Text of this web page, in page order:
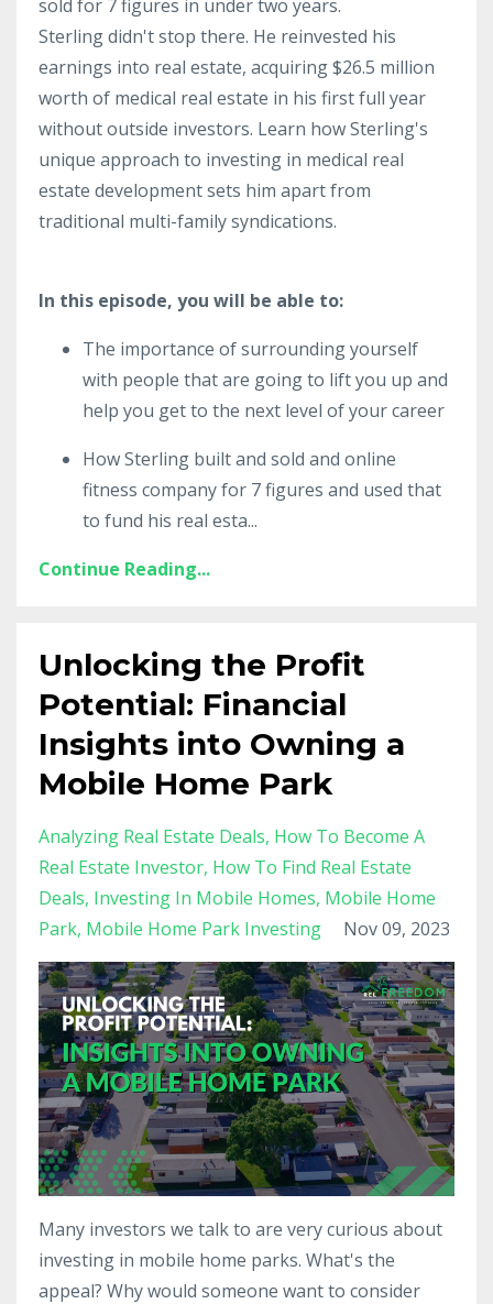
sold for 7 figures in under two years.
Sterling didn't stop there. He reinvested his
earnings into real estate, acquiring $26.5 million
worth of medical real estate in his first full year
without outside investors. Learn how Sterling's
unique approach to investing in medical real
estate development sets him apart from
traditional multi-family syndications.
In this episode, you will be able to:
The importance of surrounding yourself
with people that are going to lift you up and
help you get to the next level of your career
How Sterling built and sold and online
fitness company for 7 figures and used that
to fund his real esta...
Continue Reading...
Unlocking the Profit
Potential: Financial
Insights into Owning a
Mobile Home Park
Analyzing Real Estate Deals How To Become A
Real Estate Investor How To Find Real Estate
Deals Investing In Mobile Homes Mobile Home
Park Mobile Home Park Investing Nov 09, 2023
Many investors we talk to are very curious about
investing in mobile home parks. What's the
appeal? Why would someone want to consider